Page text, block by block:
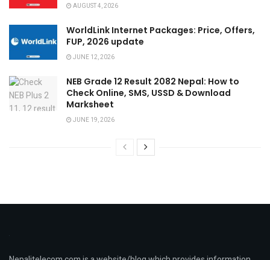
AUGUST 4, 2026
WorldLink Internet Packages: Price, Offers,
FUP, 2026 update
JUNE 12, 2026
NEB Grade 12 Result 2082 Nepal: How to
Check Online, SMS, USSD & Download
Marksheet
JUNE 19, 2026